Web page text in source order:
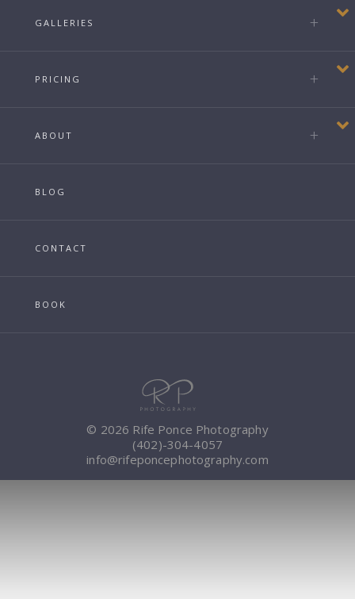
GALLERIES
PRICING
ABOUT
BLOG
CONTACT
BOOK
© 2026 Rife Ponce Photography
(402)-304-4057
info@rifeponcephotography.com